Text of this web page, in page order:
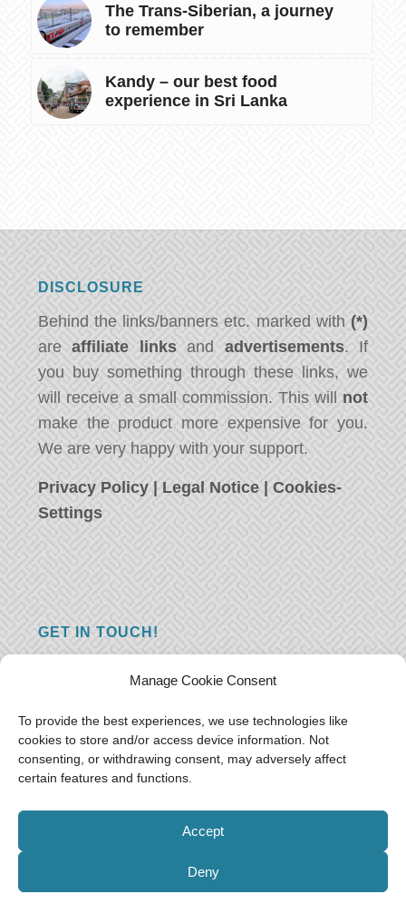
Manage Cookie Consent
To provide the best experiences, we use technologies like
cookies to store and/or access device information. Not
consenting, or withdrawing consent, may adversely affect
certain features and functions.
Accept
Deny
The Trans-Siberian, a journey
to remember
Kandy – our best food
experience in Sri Lanka
DISCLOSURE
Behind the links/banners etc. marked with (*)
areaffiliate linksand advertisements. If
you buy something through these links, we
will receive a small commission. This will not
make the product more expensive for you.
We are very happy with your support.
Privacy Policy Legal Notice |Cookies-
Settings
GET IN TOUCH!
you just have something nice to say? We
want to hear from you! Leave us a message
and we will reply as soon as possible.Thank
you!
E-mail:freeoceantravelers [at] gmail.com